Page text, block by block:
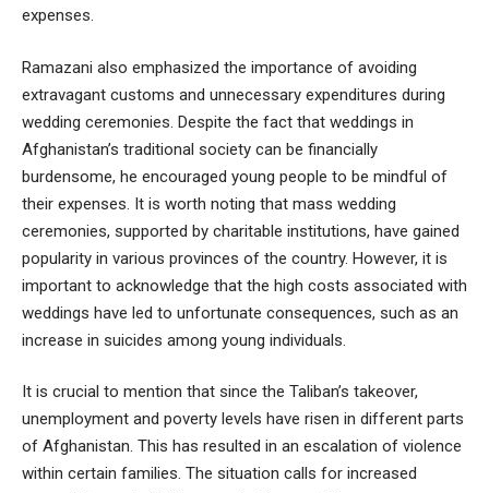
expenses.
Ramazani also emphasized the importance of avoiding
extravagant customs and unnecessary expenditures during
wedding ceremonies. Despite the fact that weddings in
Afghanistan’s traditional society can be financially
burdensome, he encouraged young people to be mindful of
their expenses. It is worth noting that mass wedding
ceremonies, supported by charitable institutions, have gained
popularity in various provinces of the country. However, it is
important to acknowledge that the high costs associated with
weddings have led to unfortunate consequences, such as an
increase in suicides among young individuals.
It is crucial to mention that since the Taliban’s takeover,
unemployment and poverty levels have risen in different parts
of Afghanistan. This has resulted in an escalation of violence
within certain families. The situation calls for increased